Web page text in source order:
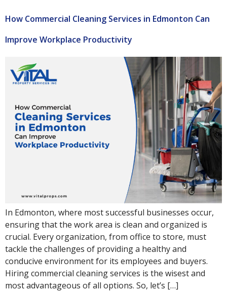
How Commercial Cleaning Services in Edmonton Can
Improve Workplace Productivity
In Edmonton, where most successful businesses occur,
ensuring that the work area is clean and organized is
crucial. Every organization, from office to store, must
tackle the challenges of providing a healthy and
conducive environment for its employees and buyers.
Hiring commercial cleaning services is the wisest and
most advantageous of all options. So, let’s […]